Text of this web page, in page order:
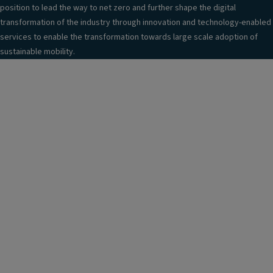
position to lead the way to net zero and further shape the digital
transformation of the industry through innovation and technology-enabled
services to enable the transformation towards large scale adoption of
sustainable mobility.